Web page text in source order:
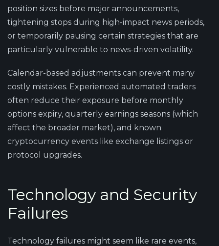
position sizes before major announcements,
tightening stops during high-impact news periods,
or temporarily pausing certain strategies that are
particularly vulnerable to news-driven volatility.
Calendar-based adjustments can prevent many
costly mistakes. Experienced automated traders
often reduce their exposure before monthly
options expiry, quarterly earnings seasons (which
affect the broader market), and known
cryptocurrency events like exchange listings or
protocol upgrades.
Technology and Security
Failures
Technology failures might seem like rare events,